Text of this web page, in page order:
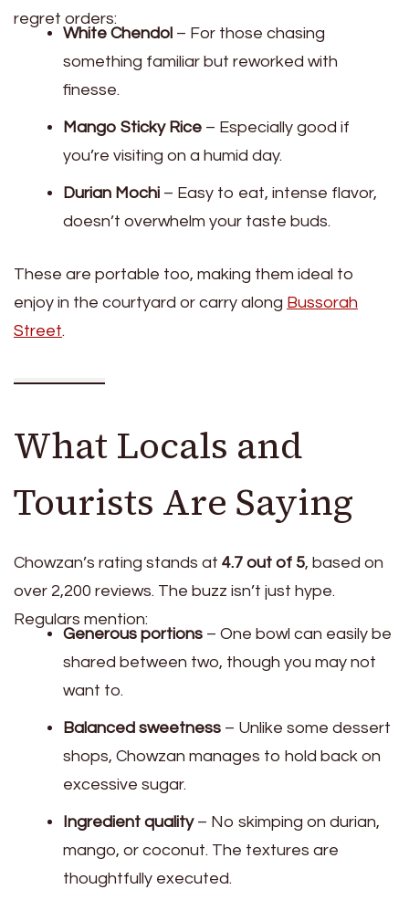
regret orders:
White Chendol – For those chasing
something familiar but reworked with
finesse.
Mango Sticky Rice – Especially good if
you’re visiting on a humid day.
Durian Mochi – Easy to eat, intense flavor,
doesn’t overwhelm your taste buds.
These are portable too, making them ideal to
enjoy in the courtyard or carry along Bussorah
Street.
What Locals and
Tourists Are Saying
Chowzan’s rating stands at 4.7 out of 5, based on
over 2,200 reviews. The buzz isn’t just hype.
Regulars mention:
Generous portions – One bowl can easily be
shared between two, though you may not
want to.
Balanced sweetness – Unlike some dessert
shops, Chowzan manages to hold back on
excessive sugar.
Ingredient quality– No skimping on durian,
mango, or coconut. The textures are
thoughtfully executed.